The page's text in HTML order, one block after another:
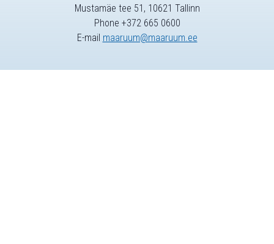
Mustamäe tee 51, 10621 Tallinn
Phone +372 665 0600
E-mail maaruum@maaruum.ee